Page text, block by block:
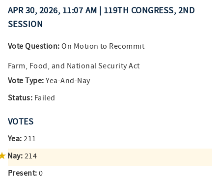
APR 30, 2026, 11:07 AM | 119TH CONGRESS, 2ND
SESSION
Vote Question: On Motion to Recommit
Farm, Food, and National Security Act
Vote Type: Yea-And-Nay
Status: Failed
VOTES
Yea: 211
Nay: 214
Present: 0